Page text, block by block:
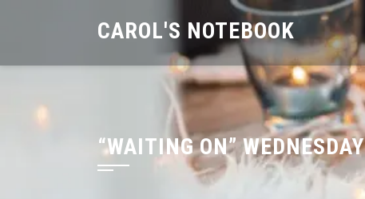
CAROL'S NOTEBOOK
“WAITING ON” WEDNESDAY